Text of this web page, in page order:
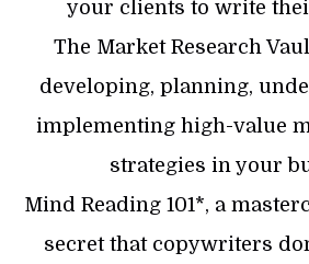
your clients to write
The Market Research
developing, planning,
implementing high-value
strategies in your
Mind Reading 101*, a
secret that copywriters